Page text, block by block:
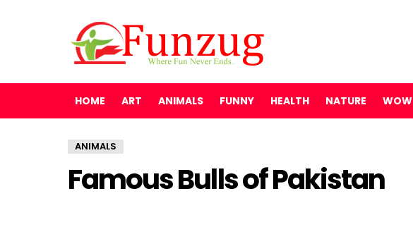
HOME ART ANIMALS FUNNY HEALTH NATURE WOW
ANIMALS
Famous Bulls of Pakistan